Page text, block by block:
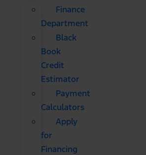
Finance
Department
Black
Book
Credit
Estimator
Payment
Calculators
Apply
for
Financing